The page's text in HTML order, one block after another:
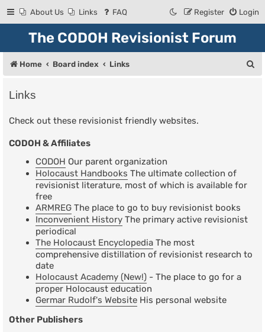
About Us Links FAQ Login
Register
The CODOH Revisionist Forum
Home Board index Links
Links
Check out these revisionist friendly websites.
CODOH & Affiliates
CODOH Our parent organization
Holocaust Handbooks The ultimate collection of
revisionist literature, most of which is available for
free
ARMREG The place to go to buy revisionist books
Inconvenient History The primary active revisionist
periodical
The Holocaust Encyclopedia The most
comprehensive distillation of revisionist research to
date
Holocaust Academy (New!) - The place to go for a
proper Holocaust education
Germar Rudolf's Website His personal website
Other Publishers